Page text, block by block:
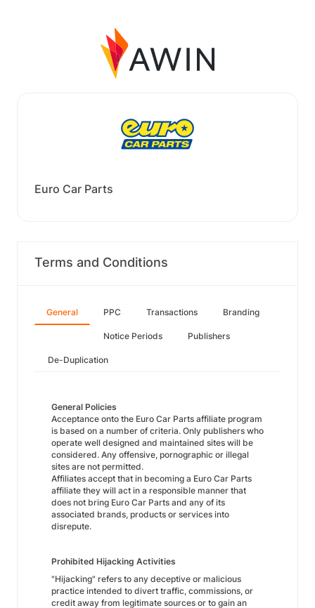
Euro Car Parts
Terms and Conditions
General PPC Transactions Branding
Notice Periods Publishers
De-Duplication
General Policies
Acceptance onto the Euro Car Parts affiliate program
is based on a number of criteria. Only publishers who
operate well designed and maintained sites will be
considered. Any offensive, pornographic or illegal
sites are not permitted.
Affiliates accept that in becoming a Euro Car Parts
affiliate they will act in a responsible manner that
does not bring Euro Car Parts and any of its
associated brands, products or services into
disrepute.
Prohibited Hijacking Activities
"Hijacking" refers to any deceptive or malicious
practice intended to divert traffic, commissions, or
credit away from legitimate sources or to gain an